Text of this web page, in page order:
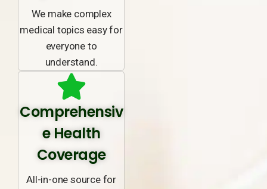
We make complex
medical topics easy for
everyone to
understand.
Comprehensiv
e Health
Coverage
All-in-one source for